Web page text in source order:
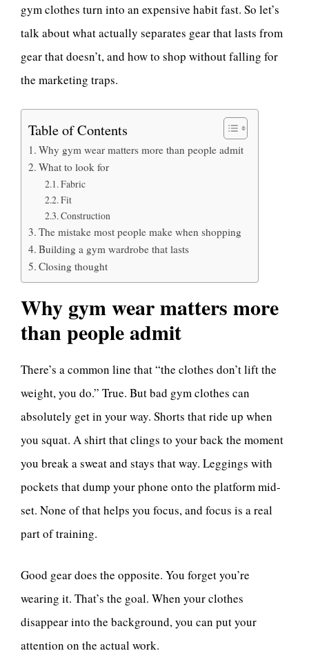
gym clothes turn into an expensive habit fast. So let’s
talk about what actually separates gear that lasts from
gear that doesn’t, and how to shop without falling for
the marketing traps.
Table of Contents
Why gym wear matters more than people admit
What to look for
Fabric
Fit
Construction
The mistake most people make when shopping
Building a gym wardrobe that lasts
Closing thought
Why gym wear matters more
than people admit
There’s a common line that “the clothes don’t lift the
weight, you do.” True. But bad gym clothes can
absolutely get in your way. Shorts that ride up when
you squat. A shirt that clings to your back the moment
you break a sweat and stays that way. Leggings with
pockets that dump your phone onto the platform mid-
set. None of that helps you focus, and focus is a real
part of training.
Good gear does the opposite. You forget you’re
wearing it. That’s the goal. When your clothes
disappear into the background, you can put your
attention on the actual work.